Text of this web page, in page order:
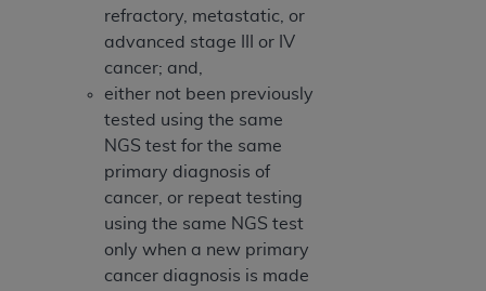
refractory, metastatic, or
advanced stage III or IV
cancer; and,
either not been previously
tested using the same
NGS test for the same
primary diagnosis of
cancer, or repeat testing
using the same NGS test
only when a new primary
cancer diagnosis is made